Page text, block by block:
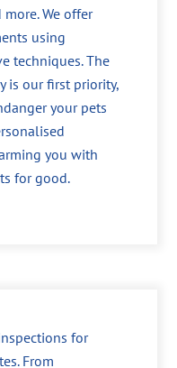
We offer
using
techniques. The
is our first priority,
your pets
you with
for good.
for
From